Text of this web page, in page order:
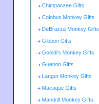
Chimpanzee Gifts
Colobus Monkey Gifts
DeBrazza Monkey Gifts
Gibbon Gifts
Goeldi's Monkey Gifts
Guenon Gifts
Langur Monkey Gifts
Macaque Gifts
Mandrill Monkey Gifts